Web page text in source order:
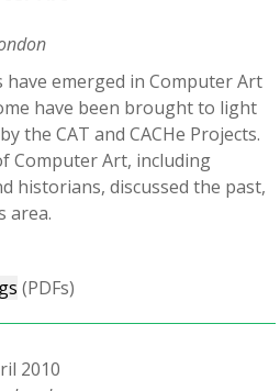
emerged in Computer Art
have been brought to light
the CAT and CACHe Projects.
Computer Art, including
historians, discussed the past,
area.
(PDFs)
2010